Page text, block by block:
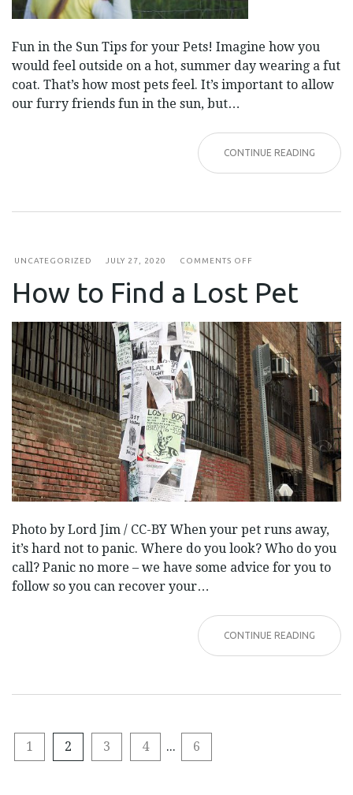
Fun in the Sun Tips for your Pets! Imagine how you
would feel outside on a hot, summer day wearing a fut
coat. That’s how most pets feel. It’s important to allow
our furry friends fun in the sun, but…
CONTINUE READING
UNCATEGORIZED JULY 27, 2020 COMMENTS OFF
TO
FIND
PET
How to Find a Lost Pet
Photo by Lord Jim / CC-BY When your pet runs away,
it’s hard not to panic. Where do you look? Who do you
call? Panic no more – we have some advice for you to
follow so you can recover your…
CONTINUE READING
1 2 3 4 ... 6